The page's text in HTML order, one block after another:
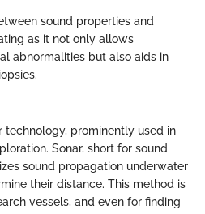
sound properties and
as it not only allows
abnormalities but also aids in
technology, prominently used in
Sonar, short for sound
sound propagation underwater
their distance. This method is
vessels, and even for finding